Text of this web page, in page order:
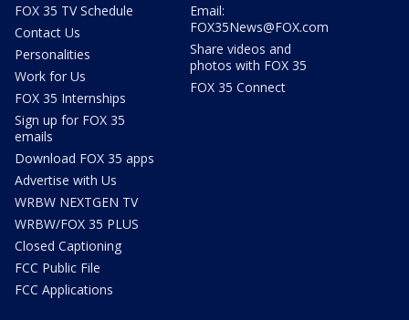
FOX 35 TV Schedule
Contact Us
Personalities
Work for Us
FOX 35 Internships
Sign up for FOX 35
emails
Download FOX 35 apps
Advertise with Us
WRBW NEXTGEN TV
WRBW/FOX 35 PLUS
Closed Captioning
FCC Public File
FCC Applications
Email:
FOX35News@FOX.com
Share videos and
photos with FOX 35
FOX 35 Connect